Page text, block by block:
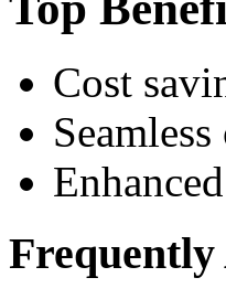
Cost
Frequently